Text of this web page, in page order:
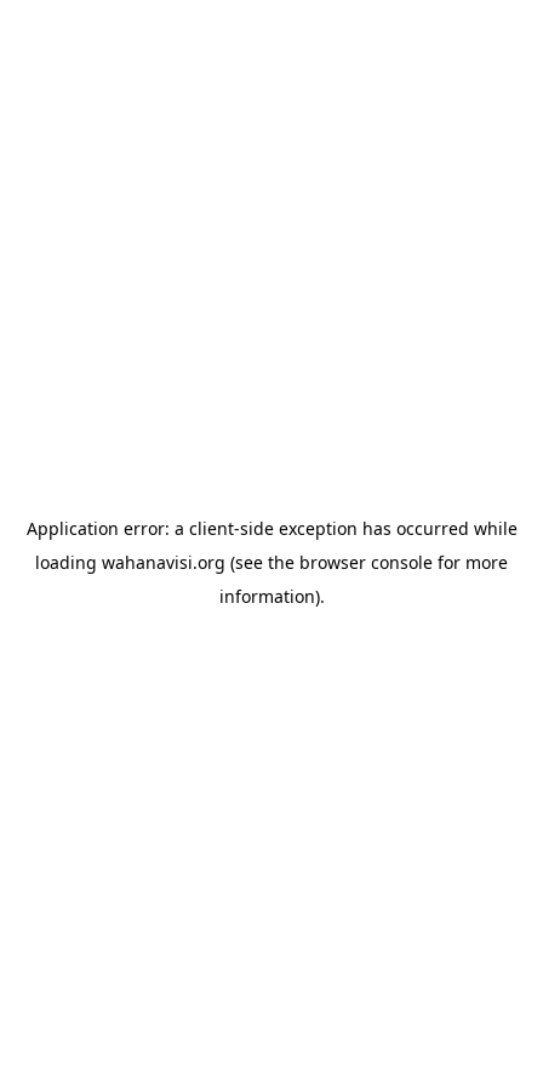
Application error: a client-side exception has occurred while
loading wahanavisi.org (see the browser console for more
information).